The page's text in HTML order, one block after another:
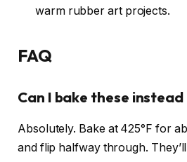
warm rubber art projects.
FAQ
Can I bake these
Absolutely. Bake at 425°F for
and flip halfway through.